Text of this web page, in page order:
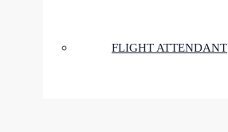
FLIGHT ATTENDANT